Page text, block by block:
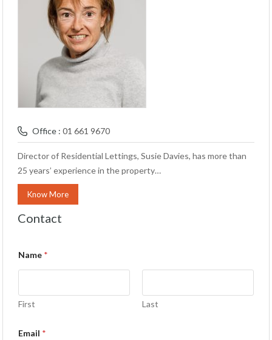
Office : 01 661 9670
Director of Residential Lettings, Susie Davies, has more than
25 years’ experience in the property…
Know More
Contact
Name *
First Last
Email *